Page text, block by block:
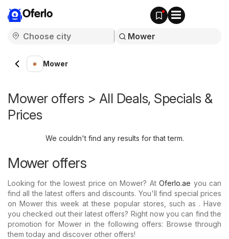
Oferlo
Mower
Mower offers > All Deals, Specials &
Prices
We couldn't find any results for that term.
Mower offers
Looking for the lowest price on Mower? AtOferlo.ae you can
find all the latest offers and discounts. You'll find special prices
on Mower this week at these popular stores, such as . Have
you checked out their latest offers? Right now you can find the
promotion for Mower in the following offers: Browse through
them today and discover other offers!